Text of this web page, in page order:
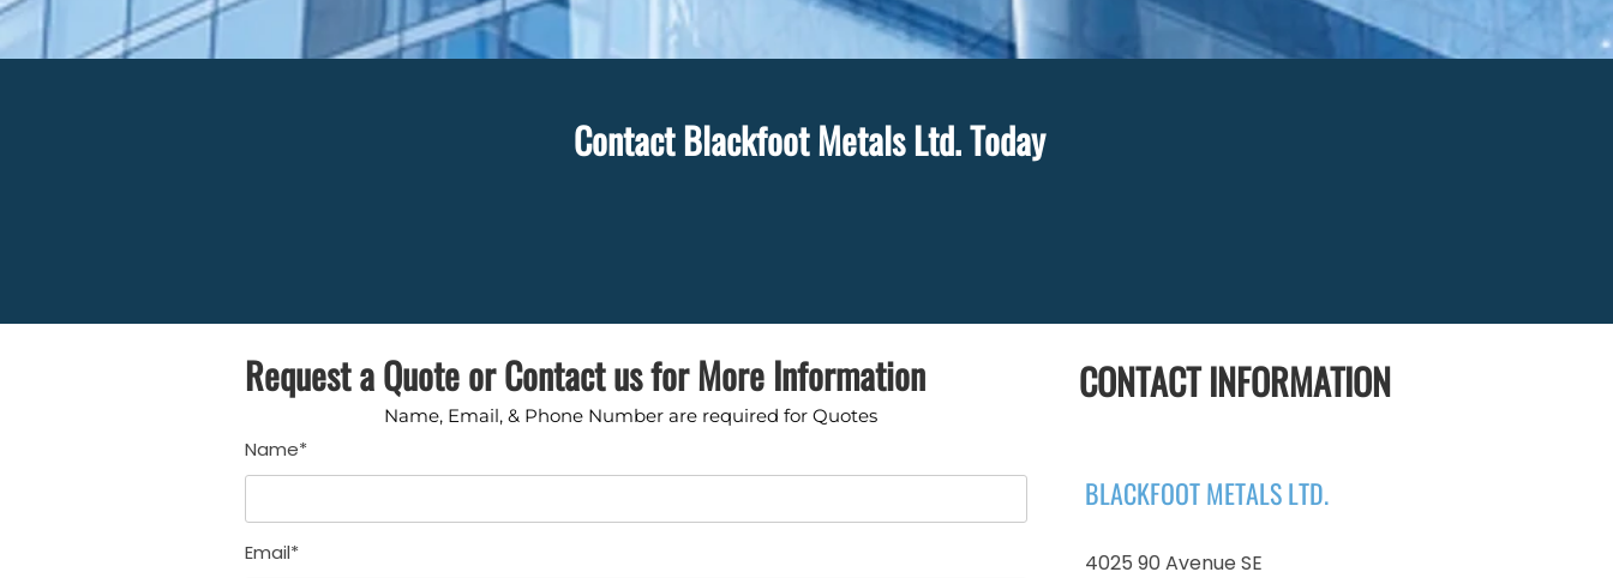
Contact Blackfoot Metals Ltd. Today
Request a Quote or Contact us for More Information
Name, Email, & Phone Number are required for Quotes
Name*
Email*
CONTACT INFORMATION
BLACKFOOT METALS LTD.
4025 90 Avenue SE